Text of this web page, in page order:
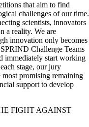
that aim to find
challenges of our time.
scientists, innovators
a reality. We are
innovation only becomes
Challenge Teams
immediately start working
stage, our jury
most promising remaining
support to develop
FIGHT AGAINST